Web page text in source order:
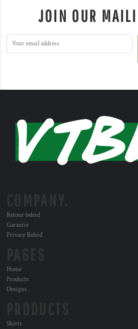
JOIN OUR
Retour beleid
Garantie
Privacy Beleid
Home
Products
Designs
Shirts